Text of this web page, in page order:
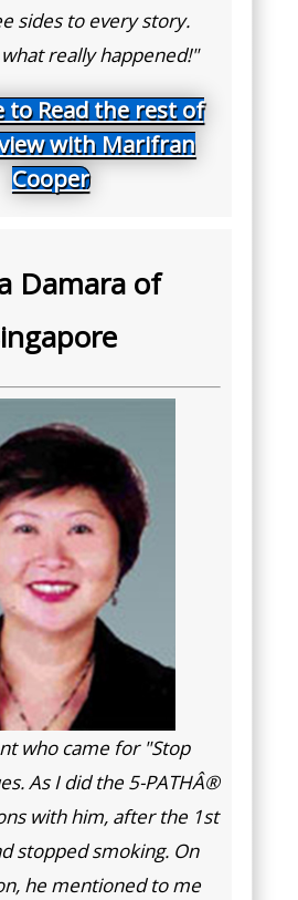
sides to every story.
really happened!"
to Read the rest of
with Marifran
Cooper
Damara of
who came for "Stop
As I did the 5-PATHÂ®
with him, after the 1st
stopped smoking. On
he mentioned to me